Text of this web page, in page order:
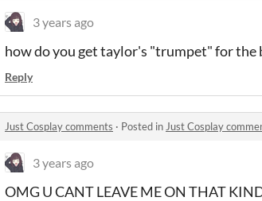
3 years ago
how do you get taylor's "trumpet" for the
Reply
Just Cosplay comments · Posted in Just Cosplay
3 years ago
OMG U CANT LEAVE ME ON THAT